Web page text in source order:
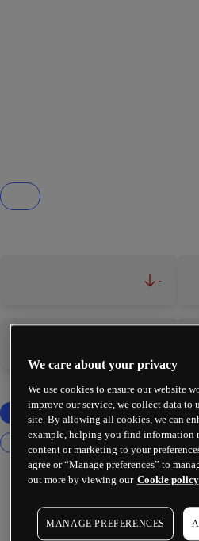
-
We care about your privacy
We use cookies to ensure our website
improve our service, we collect data to
site. By allowing all cookies, we can
example, helping you find information
content or marketing to your
agree or “Manage preferences” to
out more by viewing our Cookie policy
MANAGE PREFERENCES